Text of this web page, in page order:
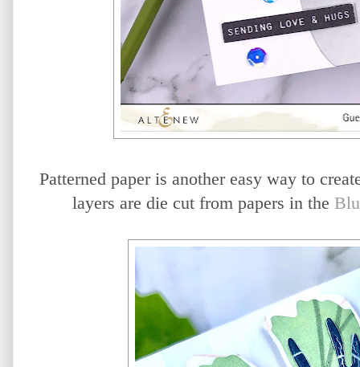
Patterned paper is another easy way to
layers are die cut from papers in the